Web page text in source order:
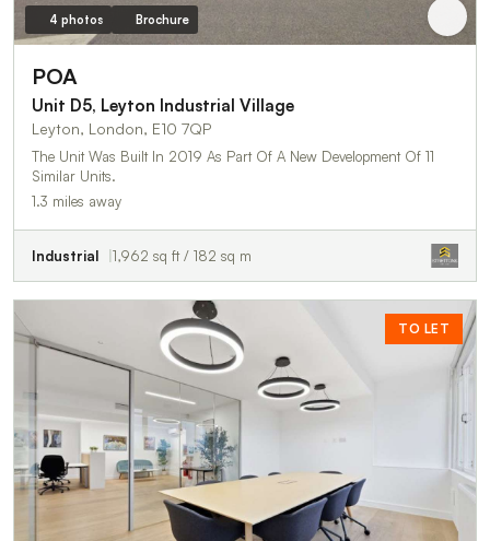
4 photos Brochure
POA
Unit D5, Leyton Industrial Village
Leyton, London, E10 7QP
The Unit Was Built In 2019 As Part Of A New Development Of 11
Similar Units.
1.3 miles away
Industrial 1,962 sq ft / 182 sq m
TO LET